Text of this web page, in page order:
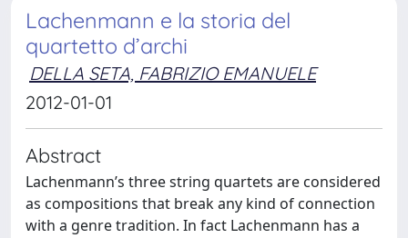
Lachenmann e la storia del
quartetto d’archi
DELLA SETA, FABRIZIO EMANUELE
2012-01-01
Abstract
Lachenmann’s three string quartets are considered
as compositions that break any kind of connection
with a genre tradition. In fact Lachenmann has a